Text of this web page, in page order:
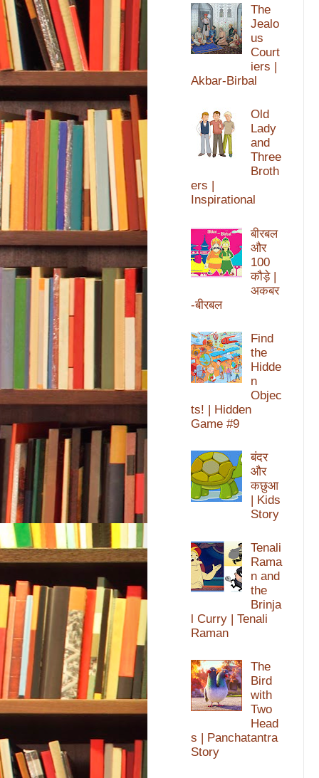
The
Jealo
us
Court
iers |
Akbar-Birbal
Old
Lady
and
Three
Broth
ers |
Inspirational
बीरबल
और
100
कौड़े |
अकबर
-बीरबल
Find
the
Hidde
n
Objec
ts! | Hidden
Game #9
बंदर
और
कछुआ
| Kids
Story
Tenali
Rama
n and
the
Brinja
l Curry | Tenali
Raman
The
Bird
with
Two
Head
s | Panchatantra
Story